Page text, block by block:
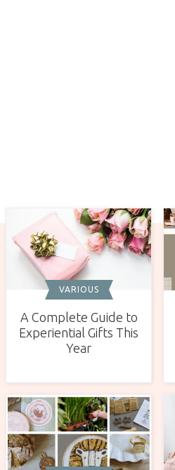
VARIOUS
A Complete Guide to
Experiential Gifts This
Year